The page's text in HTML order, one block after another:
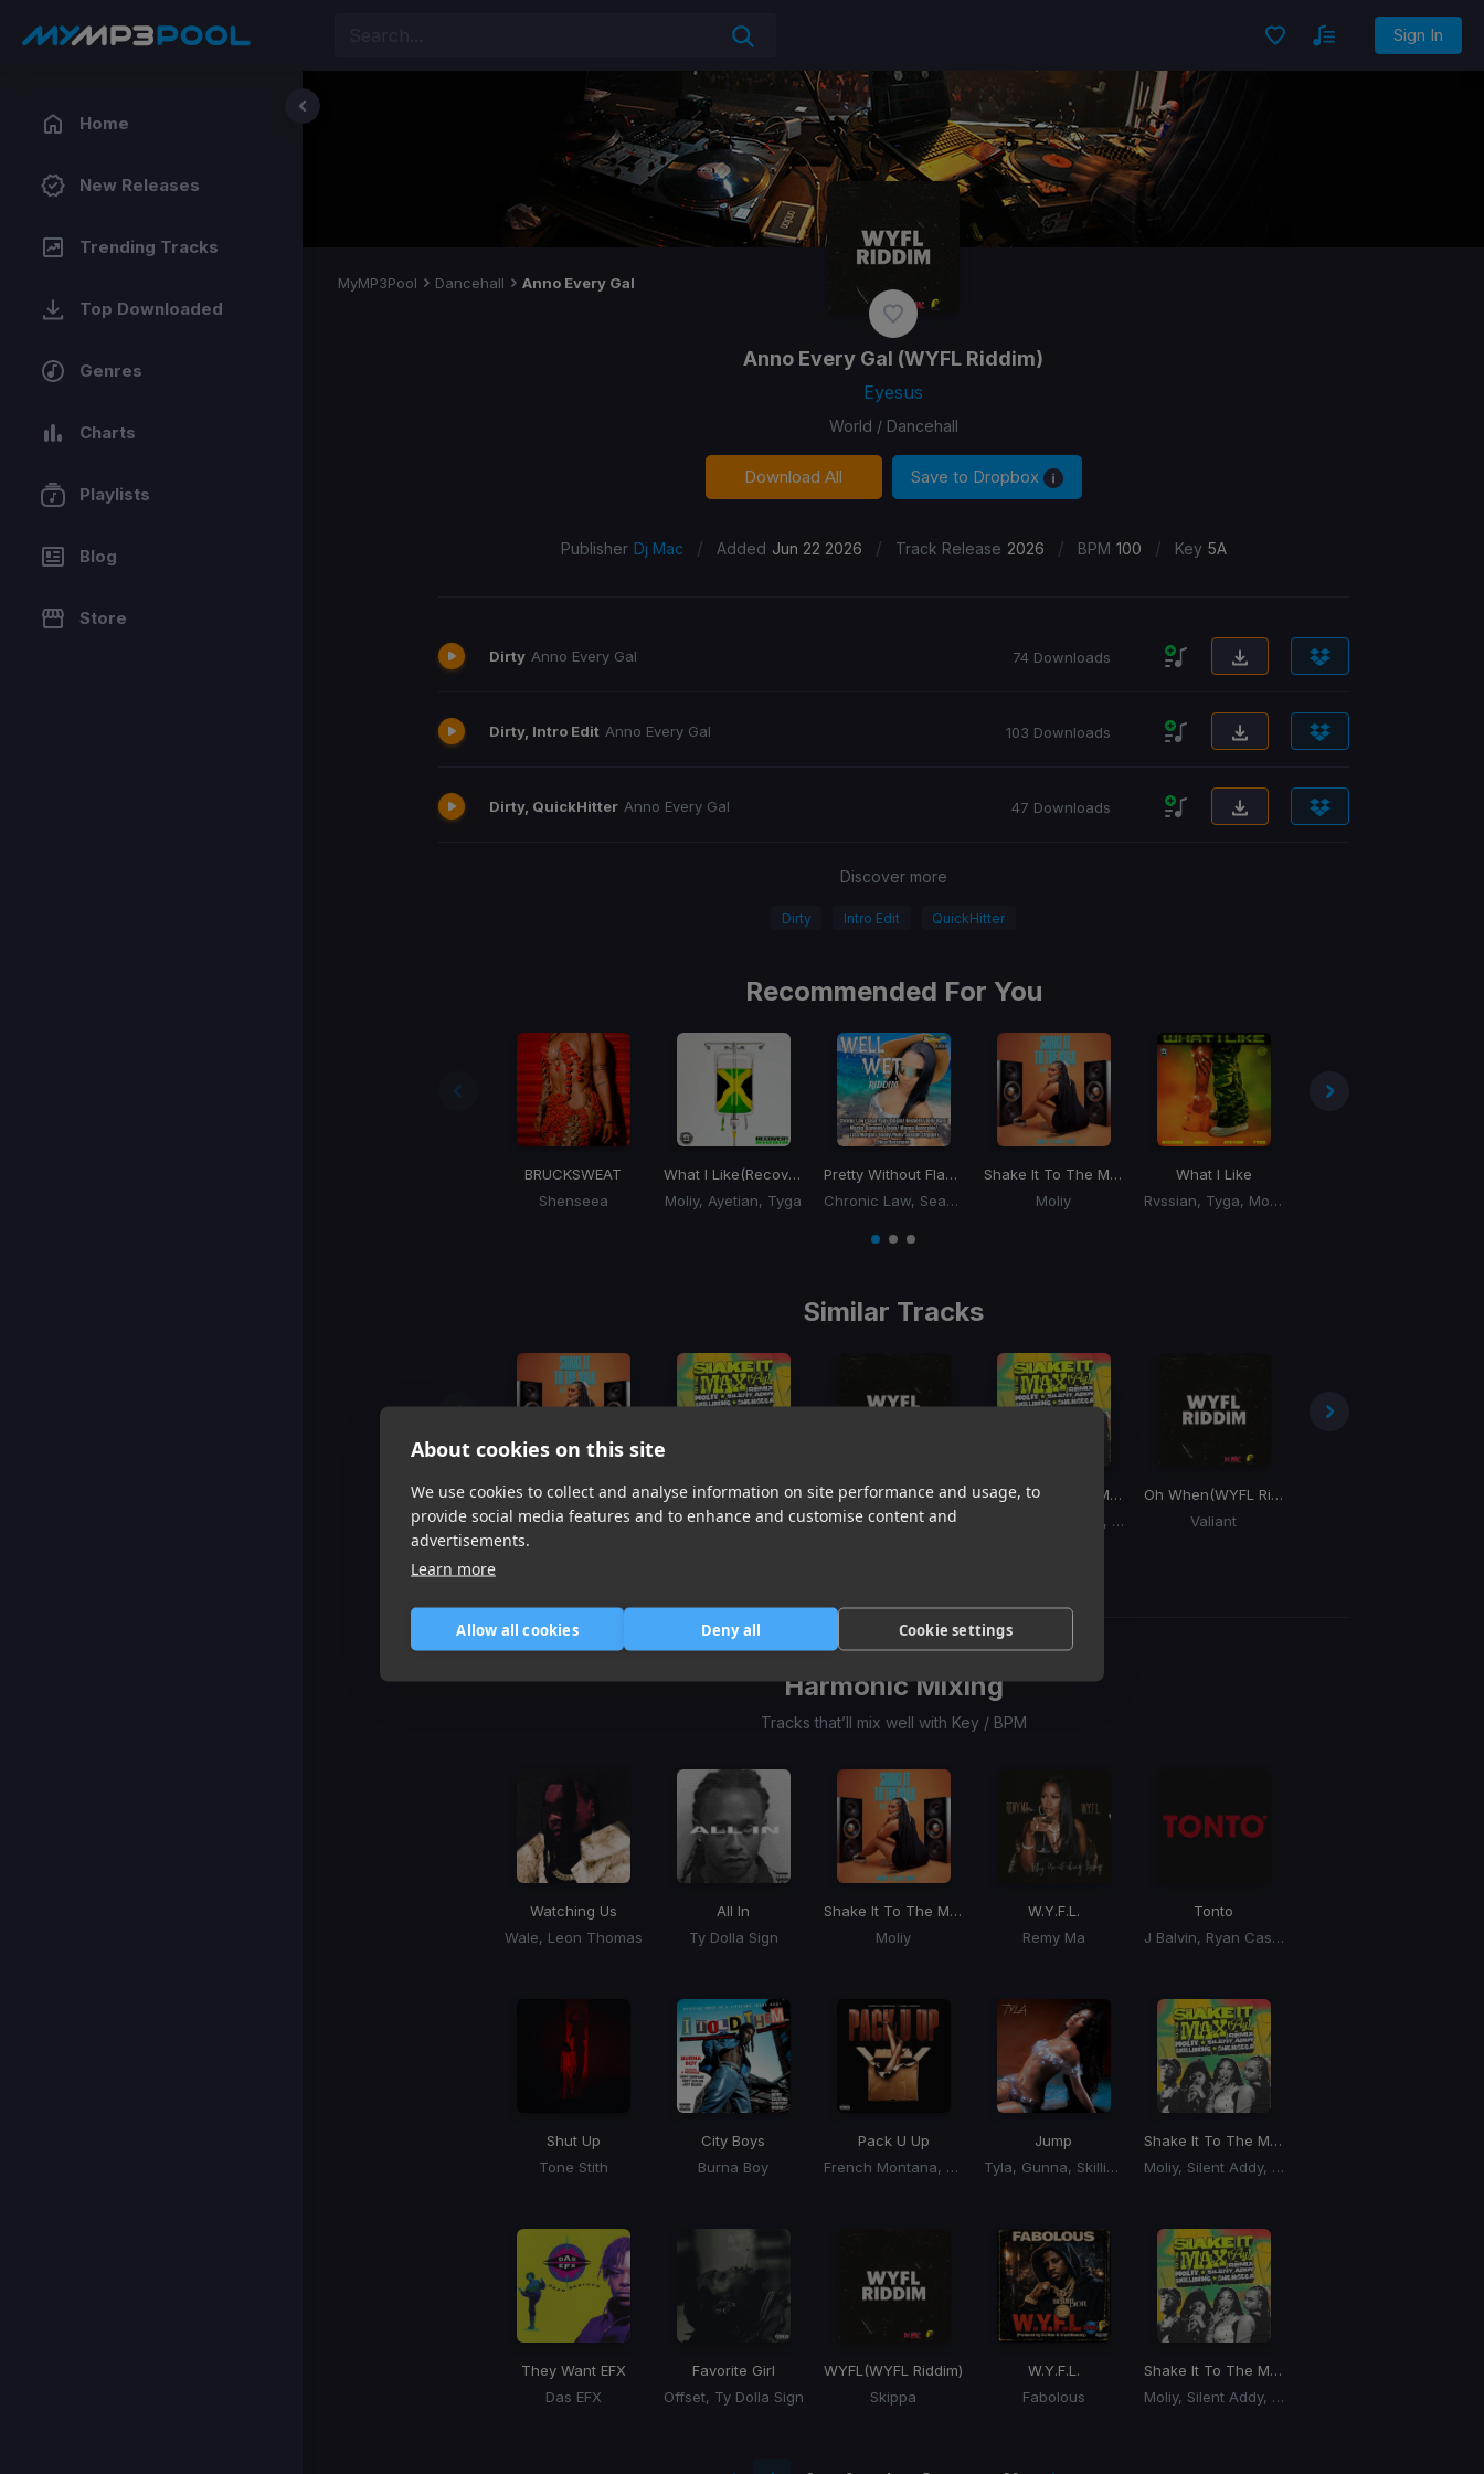
About cookies on this site
We use cookies to collect and analyse information on site performance and usage, to
provide social media features and to enhance and customise content and
advertisements.
Learn more
Allow all cookies Deny all Cookie settings
Sign In
Home
New Releases
Trending Tracks
Top Downloaded
Genres
Charts
Playlists
Blog
Store
MyMP3Pool Dancehall Anno Every Gal
Anno Every Gal (WYFL Riddim)
Eyesus
World / Dancehall
Download All Save to Dropbox
Publisher Dj Mac / Added Jun 22 2026 / Track Release 2026 / BPM 100 / Key 5A
Dirty Anno Every Gal 74 Downloads
Dirty, Intro Edit Anno Every Gal 103 Downloads
Dirty, QuickHitter Anno Every Gal 47 Downloads
Discover more
Dirty Intro Edit QuickHitter
Recommended For You
BRUCKSWEAT
Shenseea
What I Like(Recovery Riddim)
Moliy, Ayetian, Tyga
Pretty Without Flaws
(Well Wet Riddim)
Chronic Law, Sean Paul
Shake It To The Max
Moliy
What I Like
Rvssian, Tyga, Moliy, Ayetian
Similar Tracks
Shake It To The Max
Moliy
Shake It To The Max (Remix) (Shake It To The Max Riddim)
Moliy, Silent Addy, Kalash, Maureen
WYFL(WYFL Riddim)
Skippa
Shake It To The Max
(Remix) (Shake It To The Max Riddim)
Moliy, Silent Addy, Skillibeng, Shenseea
Oh When(WYFL Riddim)
Valiant
Item
1
3
Harmonic Mixing
Tracks that’ll mix well with Key / BPM
Watching Us
Wale, Leon Thomas
All In
Ty Dolla Sign
Shake It To The Max
Moliy
W.Y.F.L.
Remy Ma
Tonto
J Balvin, Ryan Castro, Dj Snake
Shut Up
Tone Stith
City Boys
Burna Boy
Pack U Up
French Montana, Cash Cobain
Jump
Tyla, Gunna, Skillibeng
Shake It To The Max
Moliy, Silent Addy, Kalash, Maureen
They Want EFX
Das EFX
Favorite Girl
Offset, Ty Dolla Sign
WYFL (WYFL Riddim)
Skippa
W.Y.F.L.
Fabolous
Shake It To The Max
Moliy, Silent Addy, Skillibeng, Shenseea